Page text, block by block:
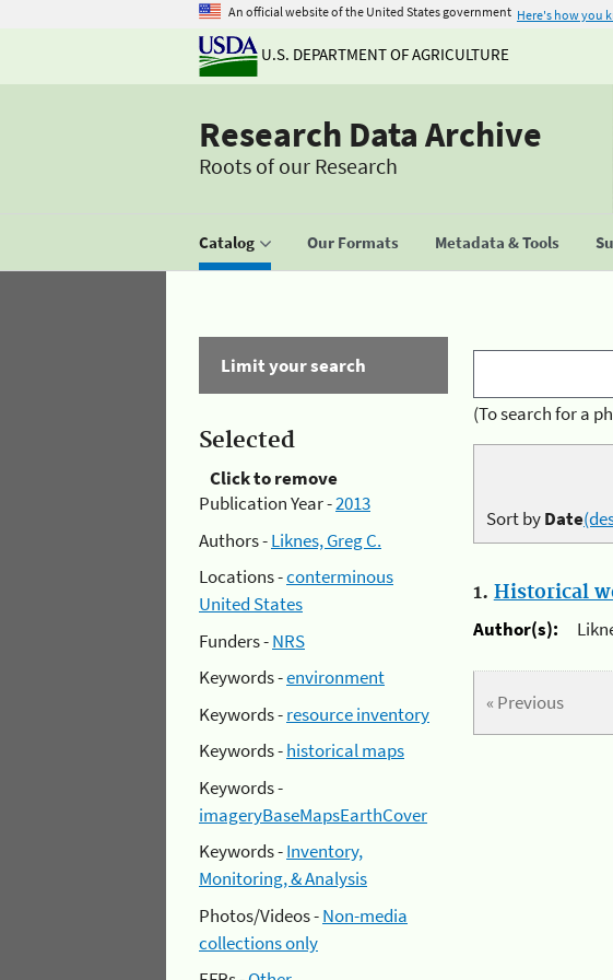
An official website of the United States government Here's how you
U.S. DEPARTMENT OF AGRICULTURE
Research Data Archive
Roots of our Research
Catalog Our Formats Metadata & Tools
Limit your search
Selected
Click to remove
Publication Year -2013
Authors -Liknes, Greg C.
Locations -conterminous
United States
Funders -NRS
Keywords -environment
Keywords -resource inventory
Keywords -historical maps
Keywords -
imageryBaseMapsEarthCover
Keywords -Inventory,
Monitoring, & Analysis
Photos/Videos -Non-media
collections only
(To search for a
Sort byDate
1. Historical
Author(s):
« Previous